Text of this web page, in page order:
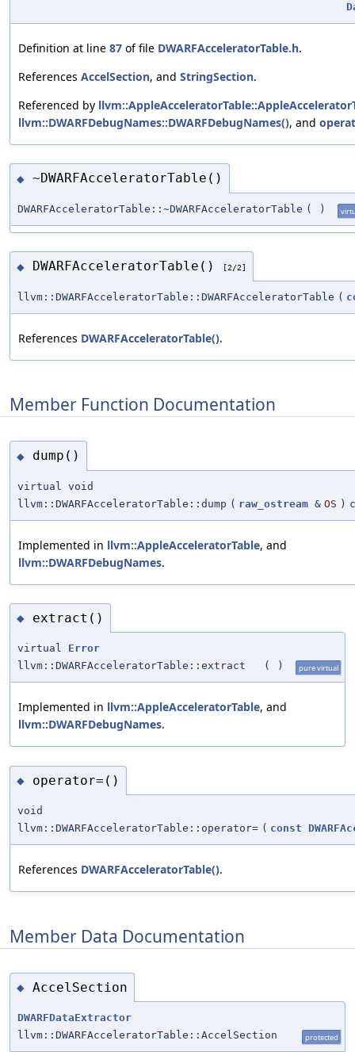
Definition at line 87 of file DWARFAcceleratorTable.h.
References AccelSection, and StringSection.
Referenced by
llvm::DWARFDebugNames::DWARFDebugNames(), and
◆ ~DWARFAcceleratorTable()
DWARFAcceleratorTable::~DWARFAcceleratorTable ( )
◆ DWARFAcceleratorTable() [2/2]
llvm::DWARFAcceleratorTable::DWARFAcceleratorTable (
References DWARFAcceleratorTable().
Member Function Documentation
◆ dump()
virtual void
llvm::DWARFAcceleratorTable::dump ( raw_ostream & OS )
Implemented in llvm::AppleAcceleratorTable, and
llvm::DWARFDebugNames.
◆ extract()
virtual Error
llvm::DWARFAcceleratorTable::extract
( ) pure virtual
Implemented in llvm::AppleAcceleratorTable, and
llvm::DWARFDebugNames.
◆ operator=()
void
llvm::DWARFAcceleratorTable::operator= ( const
References DWARFAcceleratorTable().
Member Data Documentation
◆ AccelSection
DWARFDataExtractor
llvm::DWARFAcceleratorTable::AccelSection
protected